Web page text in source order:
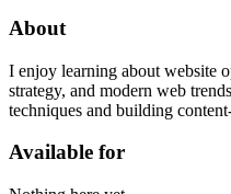
About
I enjoy learning about website
strategy, and modern web
techniques and building
Available for